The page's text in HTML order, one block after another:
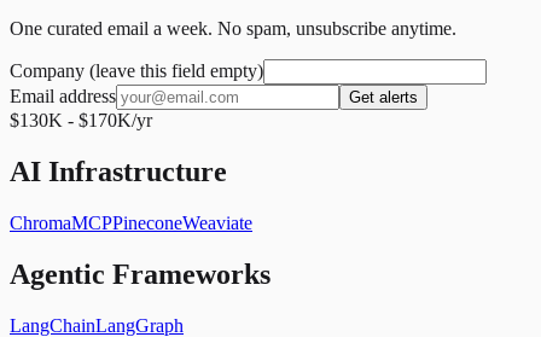
One curated email a week. No spam, unsubscribe anytime.
Company (leave this field empty)
Email address
Get alerts
$130K - $170K/yr
AI Infrastructure
ChromaMCPPineconeWeaviate
Agentic Frameworks
LangChainLangGraph